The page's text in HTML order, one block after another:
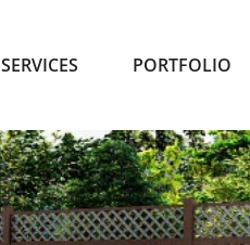
SERVICES PORTFOLIO